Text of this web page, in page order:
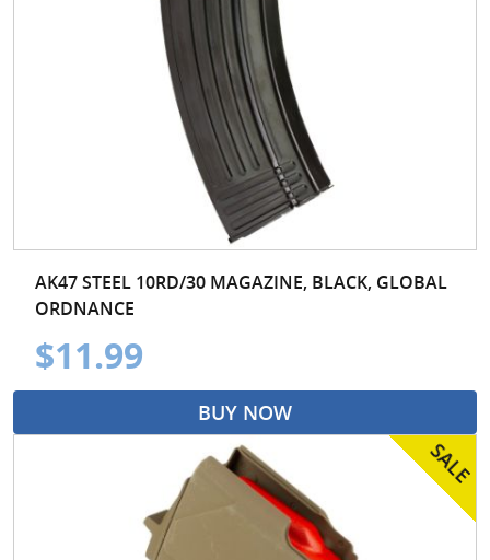
AK47 STEEL 10RD/30 MAGAZINE, BLACK, GLOBAL
ORDNANCE
$11.99
BUY NOW